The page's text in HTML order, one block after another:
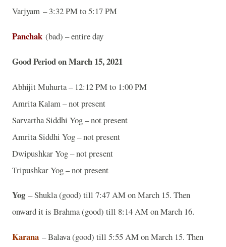
Varjyam – 3:32 PM to 5:17 PM
Panchak (bad) – entire day
Good Period on March 15, 2021
Abhijit Muhurta – 12:12 PM to 1:00 PM
Amrita Kalam – not present
Sarvartha Siddhi Yog – not present
Amrita Siddhi Yog – not present
Dwipushkar Yog – not present
Tripushkar Yog – not present
Yog – Shukla (good) till 7:47 AM on March 15. Then
onward it is Brahma (good) till 8:14 AM on March 16.
Karana – Balava (good) till 5:55 AM on March 15. Then